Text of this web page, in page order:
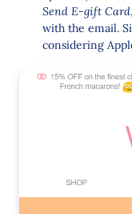
Send E-gift Card
with the email.
considering